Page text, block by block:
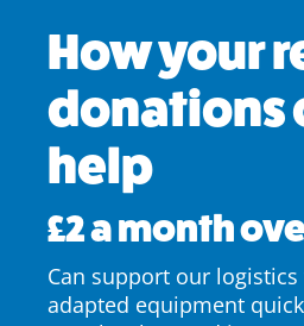
How your
donations
help
£2 a month
Can support our
adapted equipment